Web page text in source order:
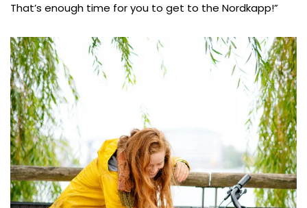
That’s enough time for you to get to the Nordkapp!”